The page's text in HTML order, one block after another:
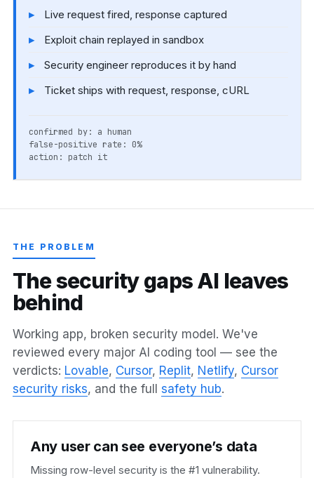
Live request fired, response captured
Exploit chain replayed in sandbox
Security engineer reproduces it by hand
Ticket ships with request, response, cURL
confirmed by: a human
false-positive rate: 0%
action: patch it
THE PROBLEM
ThesecuritygapsAI leaves
behind
Working app, broken security model. We've
reviewed every major AI coding tool — see the
verdicts: Lovable, Cursor, Replit, Netlify, Cursor
security risks, and the full safety hub.
Any user can see everyone’s data
Missing row-level security is the #1 vulnerability.